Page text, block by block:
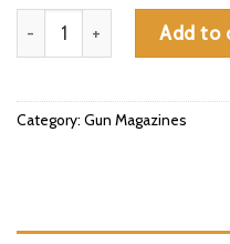
1911 Magazine Flush Fit,
Add to
Category: Gun Magazines